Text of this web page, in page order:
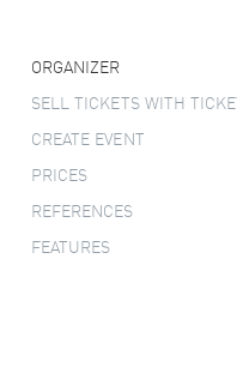
ORGANIZER
SELL TICKETS WITH
CREATE EVENT
PRICES
REFERENCES
FEATURES